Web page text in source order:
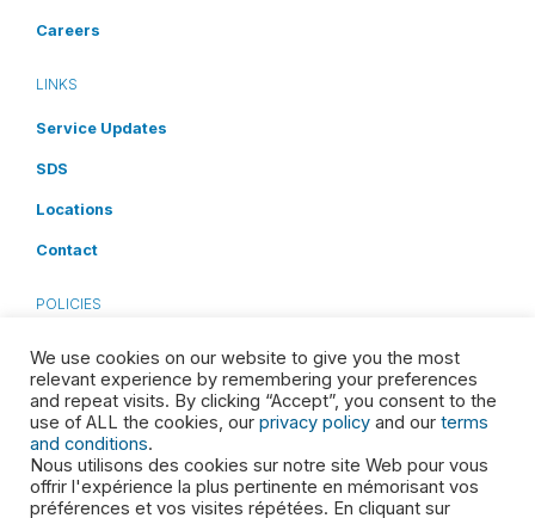
Careers
LINKS
Service Updates
SDS
Locations
Contact
POLICIES
Privacy Policy
Terms and Conditions
Cookies Disclosure
Accessibility
Health & Safety
We use cookies on our website to give you the most
relevant experience by remembering your preferences
and repeat visits. By clicking “Accept”, you consent to the
use of ALL the cookies, our privacy policy and our terms
and conditions.
Nous utilisons des cookies sur notre site Web pour vous
offrir l'expérience la plus pertinente en mémorisant vos
préférences et vos visites répétées. En cliquant sur